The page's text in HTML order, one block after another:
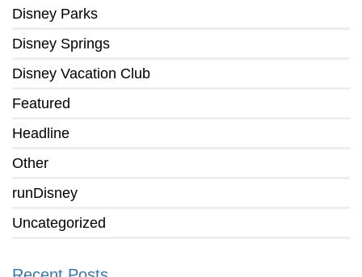
Disney Parks
Disney Springs
Disney Vacation Club
Featured
Headline
Other
runDisney
Uncategorized